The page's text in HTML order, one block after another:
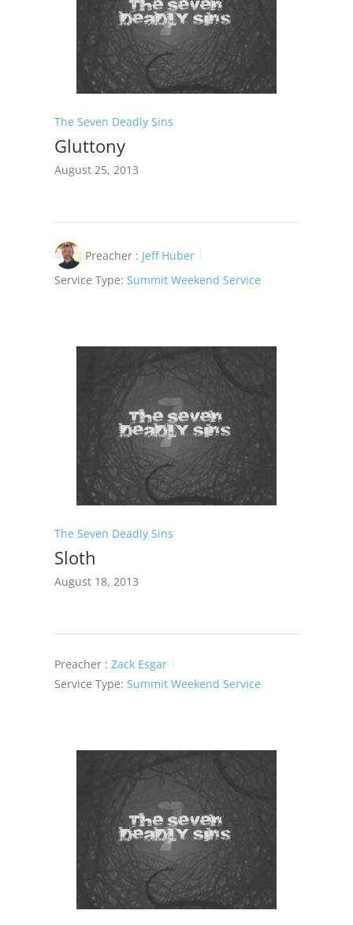
The Seven Deadly Sins
Gluttony
August 25, 2013
Preacher : Jeff Huber
Service Type: Summit Weekend Service
The Seven Deadly Sins
Sloth
August 18, 2013
Preacher : Zack Esgar
Service Type: Summit Weekend Service